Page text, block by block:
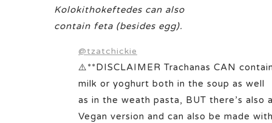
Kolokithokeftedes can also
contain feta (besides egg).
@tzatchickie
⚠️**DISCLAIMER Trachanas CAN
milk or yoghurt both in the soup as well
as in the weath pasta, BUT there’s also
Vegan version and can also be made